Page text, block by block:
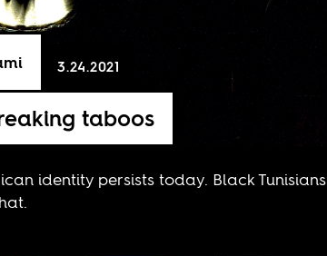
taboos
3.24.2021
identity persists today. Black Tunisians